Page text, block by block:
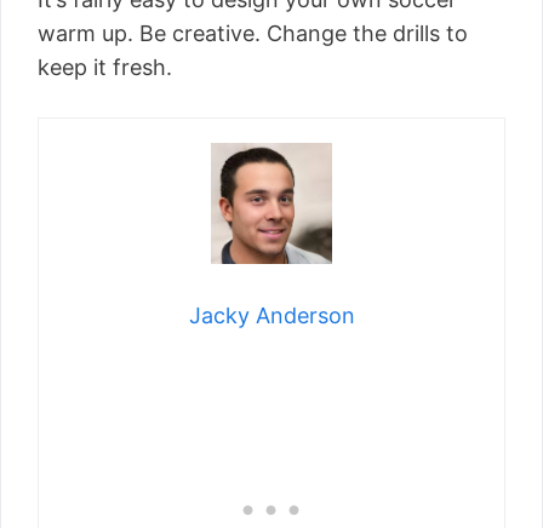
warm up. Be creative. Change the drills to
keep it fresh.
Jacky Anderson